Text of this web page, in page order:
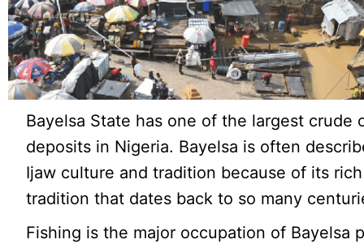
Bayelsa State has one of the largest crude
deposits in Nigeria. Bayelsa is often
Ijaw culture and tradition because of its
tradition that dates back to so many
Fishing is the major occupation of Bayelsa